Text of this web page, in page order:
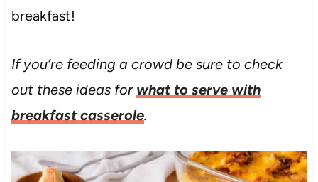
breakfast!
If you’re feeding a crowd be sure to check
out these ideas for what to serve with
breakfast casserole.